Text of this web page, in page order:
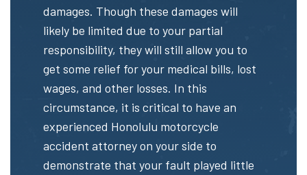
damages. Though these damages will
likely be limited due to your partial
responsibility, they will still allow you to
get some relief for your medical bills, lost
wages, and other losses. In this
circumstance, it is critical to have an
experienced Honolulu motorcycle
accident attorney on your side to
demonstrate that your fault played little